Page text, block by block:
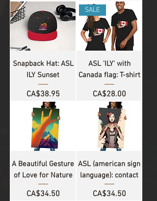
Snapback Hat: ASL
ILY Sunset
Price
CA$38.95
SALE
ASL 'ILY' with
Canada flag: T-shirt
Price
CA$28.00
A Beautiful Gesture
of Love for Nature
Price
CA$34.50
ASL (american sign
language): contact
Price
CA$34.50